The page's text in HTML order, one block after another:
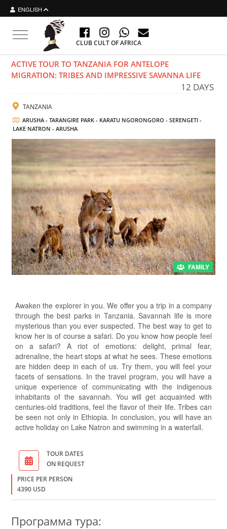
ENGLISH
Toggle navigation
CLUB CULT OF AFRICA
ACTIVE TOUR TO TANZANIA FOR ANTELOPE
MIGRATION: TRIBES AND IMPRESSIVE SAVANNA LIFE
12 DAYS
TANZANIA
ARUSHA - TARANGIRE PARK - KARATU NGORONGORO - SERENGETI -
LAKE NATRON - ARUSHA
FAMILY
Awaken the explorer in you. We offer you a trip in a company
through the best parks in Tanzania. Savannah life is more
mysterious than you ever suspected. The best way to get to
know her is of course a safari. Do you know how people feel
on a safari? A riot of emotions: delight, primal fear,
adrenaline, the heart stops at what he sees. These emotions
are hidden deep in each of us. Try them, you will feel your
facets of sensations. In the travel program, you will have a
unique experience of communicating with the indigenous
inhabitants of the savannah. You will get acquainted with
centuries-old traditions, feel the flavor of their life. Tribes can
be seen not only in Ethiopia. In conclusion, you will have an
active holiday on Lake Natron and swimming in a waterfall.
TOUR DATES
ON REQUEST
PRICE PER PERSON
4390 USD
Программа тура: